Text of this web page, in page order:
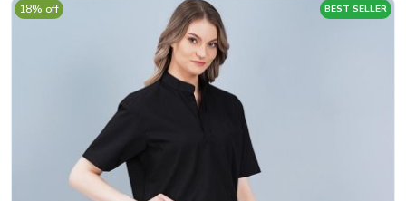
BEST SELLER
18% off